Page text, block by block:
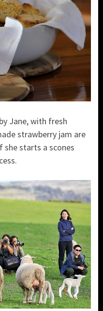
Jane, with fresh
strawberry jam are
she starts a scones